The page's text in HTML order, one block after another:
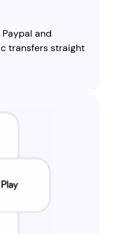
and
transfers straight